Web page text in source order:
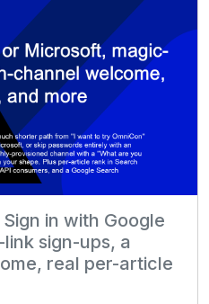
in with Google
sign-ups, a
real per-article